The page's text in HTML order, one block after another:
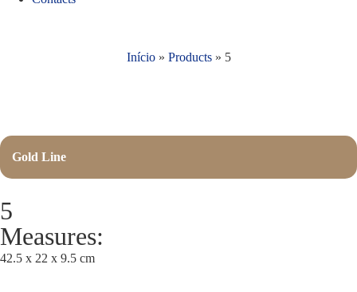
Início» Products» 5
Gold Line
5
Measures:
42.5 x 22 x 9.5 cm